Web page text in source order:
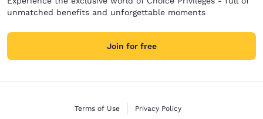
unmatched benefits and unforgettable moments
Join for free
Terms of Use Privacy Policy